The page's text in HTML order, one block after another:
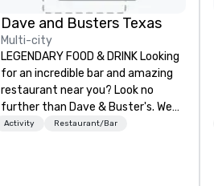
Dave and Busters Texas
Multi-city
LEGENDARY FOOD & DRINK Looking
for an incredible bar and amazing
restaurant near you? Look no
further than Dave & Buster's. We
have amazing games and award-
Activity Restaurant/Bar